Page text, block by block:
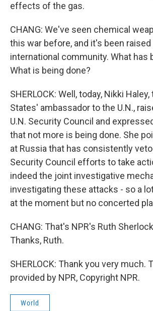
effects of the gas.
CHANG: We've seen chemical
this war before, and it's been
international community. What has
What is being done?
SHERLOCK: Well, today, Nikki
States' ambassador to the U.N.,
U.N. Security Council and
that not more is being done. She
at Russia that has consistently
Security Council efforts to take
indeed the joint investigative
investigating these attacks - so a
at the moment but no concerted
CHANG: That's NPR's Ruth
Thanks, Ruth.
SHERLOCK: Thank you very much.
provided by NPR, Copyright NPR.
World